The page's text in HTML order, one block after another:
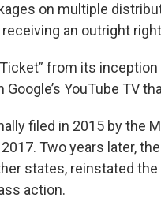
on multiple
an outright
from its
Google’s YouTube TV
filed in 2015 by the
Two years later,
states, reinstated
action.